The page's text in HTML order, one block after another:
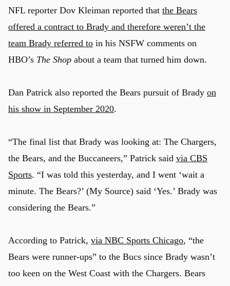
NFL reporter Dov Kleiman reported that the Bears
offered a contract to Brady and therefore weren’t the
team Brady referred to in his NSFW comments on
HBO’s The Shop about a team that turned him down.
Dan Patrick also reported the Bears pursuit of Brady on
his show in September 2020.
“The final list that Brady was looking at: The Chargers,
the Bears, and the Buccaneers,” Patrick said via CBS
Sports. “I was told this yesterday, and I went ‘wait a
minute. The Bears?’ (My Source) said ‘Yes.’ Brady was
considering the Bears.”
According to Patrick, via NBC Sports Chicago, “the
Bears were runner-ups” to the Bucs since Brady wasn’t
too keen on the West Coast with the Chargers. Bears